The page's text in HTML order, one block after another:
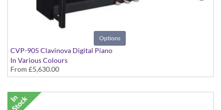
Options
CVP-905 Clavinova Digital Piano
In Various Colours
From £5,630.00